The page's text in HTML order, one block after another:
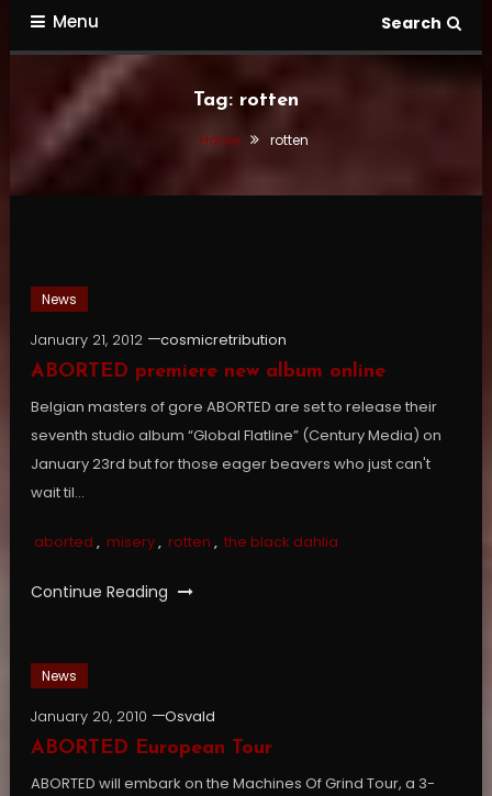
Menu Search
Tag: rotten
Home rotten
News
January 21, 2012
cosmicretribution
ABORTED premiere new album online
Belgian masters of gore ABORTED are set to release their
seventh studio album “Global Flatline” (Century Media) on
January 23rd but for those eager beavers who just can't
wait til…
aborted , misery, rotten , the black dahlia
Continue Reading
News
January 20, 2010
Osvald
ABORTED European Tour
ABORTED will embark on the Machines Of Grind Tour, a 3-